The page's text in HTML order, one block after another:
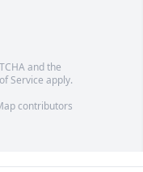
and the
Service apply.
contributors